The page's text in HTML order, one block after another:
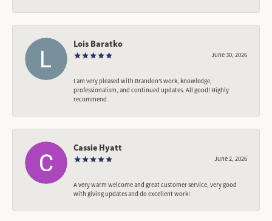
Lois Baratko
June 30, 2026
I am very pleased with Brandon’s work, knowledge,
professionalism, and continued updates. All good! Highly
recommend .
Cassie Hyatt
June 2, 2026
A very warm welcome and great customer service, very good
with giving updates and do excellent work!